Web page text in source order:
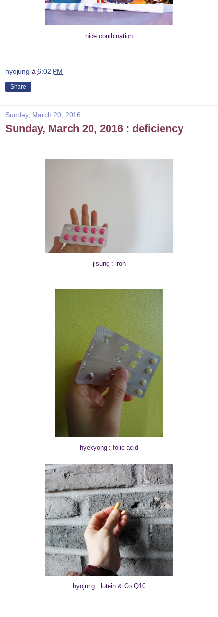
nice combination
hyojung à 6:02 PM
Share
Sunday, March 20, 2016
Sunday, March 20, 2016 : deficiency
jisung : iron
hyekyong : folic acid
hyojung : lutein & Co Q10